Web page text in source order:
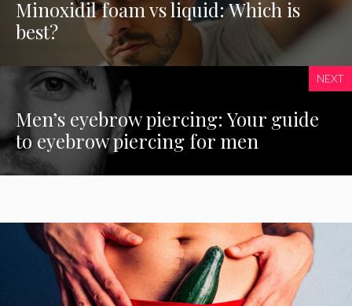
Minoxidil foam vs liquid: Which is
best?
NEXT
Men’s eyebrow piercing: Your guide
to eyebrow piercing for men